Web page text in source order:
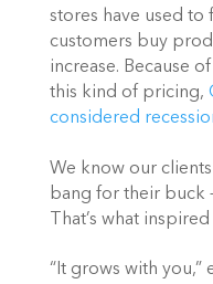
stores have used to
customers buy
increase. Because
this kind of pricing,
considered
We know our
bang for their buck
That’s what
“It grows with you,”